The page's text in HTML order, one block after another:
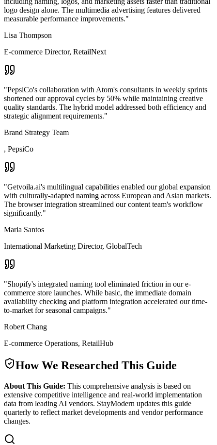
logo design alone. The multimedia advertising features delivered
measurable performance improvements."
Lisa Thompson
E-commerce Director, RetailNext
"PepsiCo's collaboration with Atom's consultants in weekly sprints
shortened our approval cycles by 50% while maintaining creative
quality standards. The hybrid model addressed both efficiency and
strategic alignment requirements."
Brand Strategy Team
, PepsiCo
"Getvoila.ai's multilingual capabilities enabled our global expansion
with culturally-adapted naming across European and Asian markets.
The browser integration streamlined our content team's workflow
significantly."
Maria Santos
International Marketing Director, GlobalTech
"Shopify's integrated naming tool eliminated friction in our e-
commerce store launches. While basic, the immediate domain
availability checking and platform integration accelerated our time-
to-market for seasonal campaigns."
Robert Chang
E-commerce Operations, RetailHub
How We Researched This Guide
About This Guide: This comprehensive analysis is based on
extensive competitive intelligence and real-world implementation
data from leading AI vendors. StayModern updates this guide
quarterly to reflect market developments and vendor performance
changes.